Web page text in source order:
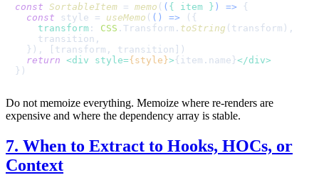
const SortableItem = memo ( ( { item } ) => {
const style = useMemo ( () => ({
transform : CSS . Transform . toString (transform),
    transition,
  }), [transform, transition])
return <div style={style}>{item.name}</div>
Do not memoize everything. Memoize where re-renders are
expensive and where the dependency array is stable.
7. When to Extract to Hooks, HOCs, or
Context